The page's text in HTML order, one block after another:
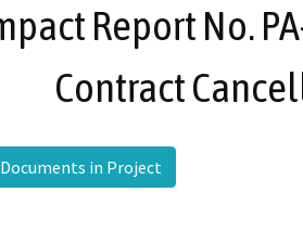
Report No.
Contract
in Project